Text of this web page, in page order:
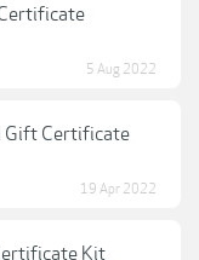
5 Aug 2022
Gift Certificate
19 Apr 2022
Kit